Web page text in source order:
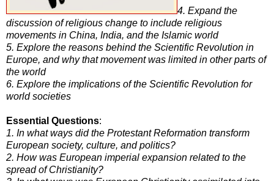
4. Expand the
discussion of religious change to include religious
movements in China, India, and the Islamic world
5. Explore the reasons behind the Scientific Revolution in
Europe, and why that movement was limited in other parts of
the world
6. Explore the implications of the Scientific Revolution for
world societies
Essential Questions:
1. In what ways did the Protestant Reformation transform
European society, culture, and politics?
2. How was European imperial expansion related to the
spread of Christianity?